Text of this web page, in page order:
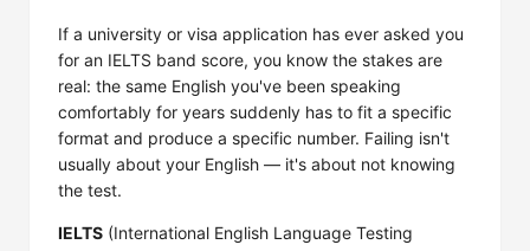
If a university or visa application has ever asked you
for an IELTS band score, you know the stakes are
real: the same English you've been speaking
comfortably for years suddenly has to fit a specific
format and produce a specific number. Failing isn't
usually about your English — it's about not knowing
the test.
IELTS (International English Language Testing